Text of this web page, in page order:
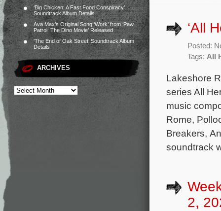
‘Big Chicken: A Fast Food Conspiracy’
Soundtrack Album Details
Ava Max’s Original Song ‘Work’ from ‘Paw
Patrol: The Dino Movie’ Released
‘The End of Oak Street’ Soundtrack Album
Details
ARCHIVES
‘All
Posted:
Tags: All
Lakeshore
series All
music
Rome,
Breakers,
soundtrack
2,